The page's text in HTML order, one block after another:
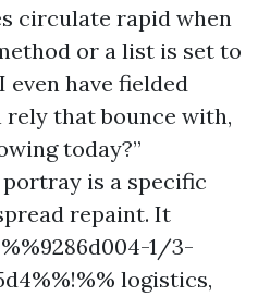
circulate rapid when
or a list is set to
have fielded
that bounce with,
today?”
is a specific
repaint. It
1/3-
logistics,